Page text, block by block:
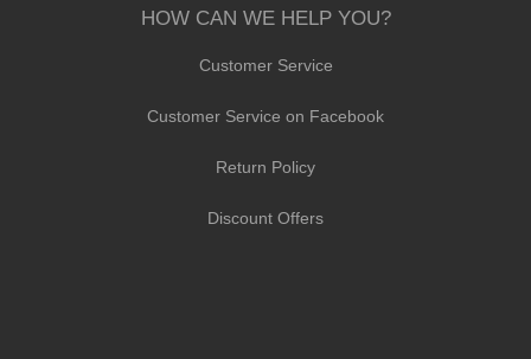
HOW CAN WE HELP YOU?
Customer Service
Customer Service on Facebook
Return Policy
Discount Offers